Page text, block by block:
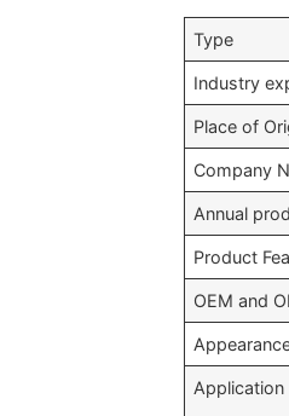
Type
Industry
Place of
Company
Annual
Product
OEM and
Application